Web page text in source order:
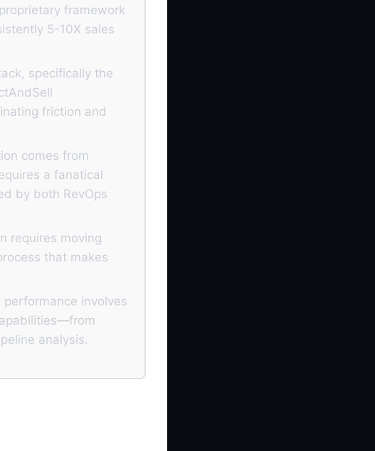
framework
5-10X sales
specifically the
friction and
comes from
a fanatical
by both RevOps
requires moving
that makes
involves
analysis.